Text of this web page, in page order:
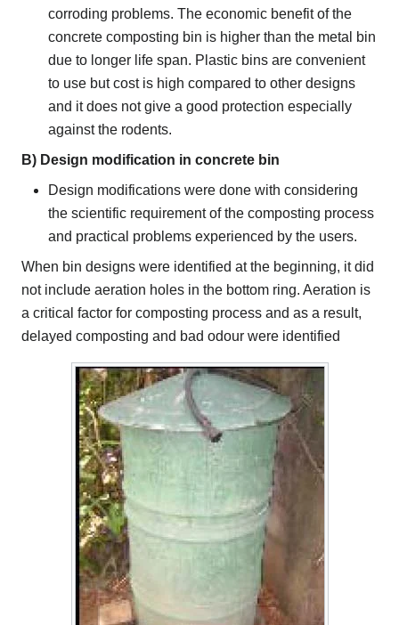
corroding problems. The economic benefit of the
concrete composting bin is higher than the metal bin
due to longer life span. Plastic bins are convenient
to use but cost is high compared to other designs
and it does not give a good protection especially
against the rodents.
B) Design modification in concrete bin
Design modifications were done with considering
the scientific requirement of the composting process
and practical problems experienced by the users.
When bin designs were identified at the beginning, it did
not include aeration holes in the bottom ring. Aeration is
a critical factor for composting process and as a result,
delayed composting and bad odour were identified